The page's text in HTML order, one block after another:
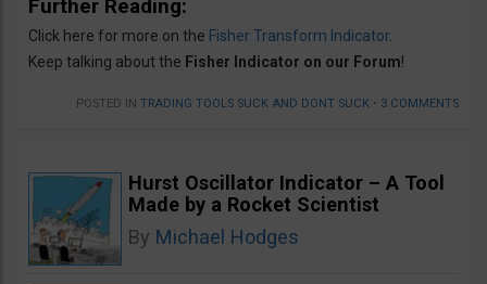
Further Reading:
Click here for more on the Fisher Transform Indicator
Keep talking about the Fisher Indicator on our Forum!
POSTED IN TRADING TOOLS SUCK AND DONT SUCK • 3 COMMENTS
Hurst Oscillator Indicator – A Tool
Made by a Rocket Scientist
By Michael Hodges